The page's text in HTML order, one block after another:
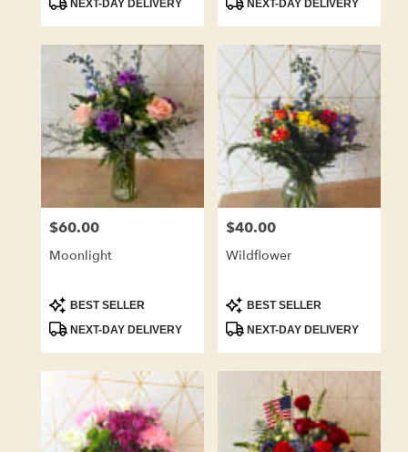
NEXT-DAY DELIVERY NEXT-DAY DELIVERY
Price:
$60.00
Moonlight
Product
Tags:
BEST SELLER
NEXT-DAY DELIVERY
Price:
$40.00
Wildflower
Product
Tags:
BEST SELLER
NEXT-DAY DELIVERY